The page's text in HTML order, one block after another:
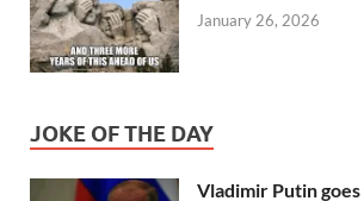
January 26, 2026
JOKE OF THE DAY
Vladimir Putin